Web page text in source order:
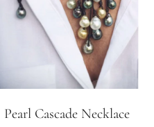
Pearl Cascade Necklace